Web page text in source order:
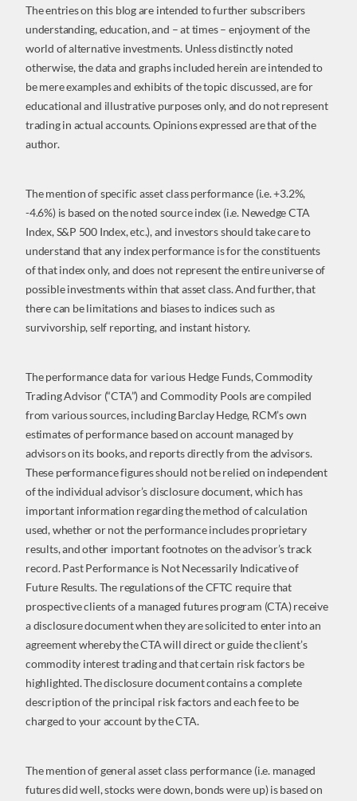
The entries on this blog are intended to further subscribers
understanding, education, and – at times – enjoyment of the
world of alternative investments. Unless distinctly noted
otherwise, the data and graphs included herein are intended to
be mere examples and exhibits of the topic discussed, are for
educational and illustrative purposes only, and do not represent
trading in actual accounts. Opinions expressed are that of the
author.
The mention of specific asset class performance (i.e. +3.2%,
-4.6%) is based on the noted source index (i.e. Newedge CTA
Index, S&P 500 Index, etc.), and investors should take care to
understand that any index performance is for the constituents
of that index only, and does not represent the entire universe of
possible investments within that asset class. And further, that
there can be limitations and biases to indices such as
survivorship, self reporting, and instant history.
The performance data for various Hedge Funds, Commodity
Trading Advisor (“CTA”) and Commodity Pools are compiled
from various sources, including Barclay Hedge, RCM’s own
estimates of performance based on account managed by
advisors on its books, and reports directly from the advisors.
These performance figures should not be relied on independent
of the individual advisor’s disclosure document, which has
important information regarding the method of calculation
used, whether or not the performance includes proprietary
results, and other important footnotes on the advisor’s track
record. Past Performance is Not Necessarily Indicative of
Future Results. The regulations of the CFTC require that
prospective clients of a managed futures program (CTA) receive
a disclosure document when they are solicited to enter into an
agreement whereby the CTA will direct or guide the client’s
commodity interest trading and that certain risk factors be
highlighted. The disclosure document contains a complete
description of the principal risk factors and each fee to be
charged to your account by the CTA.
The mention of general asset class performance (i.e. managed
futures did well, stocks were down, bonds were up) is based on